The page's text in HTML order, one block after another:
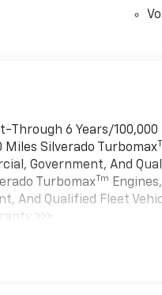
Through 6 Years/100,000
Miles Silverado Turbomax
Government, And
TurbomaxTm
And Qualified Fleet
>>>
Miles